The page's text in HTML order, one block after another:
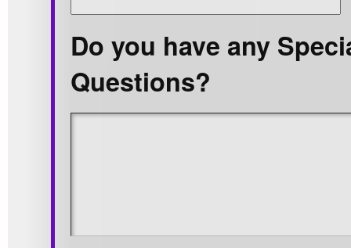
Do you have any
Questions?